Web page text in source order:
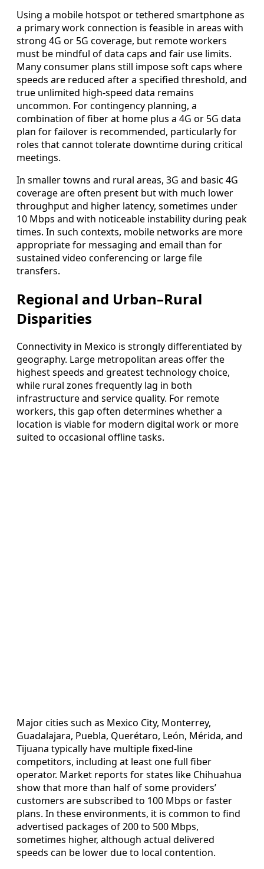
Using a mobile hotspot or tethered smartphone as
a primary work connection is feasible in areas with
strong 4G or 5G coverage, but remote workers
must be mindful of data caps and fair use limits.
Many consumer plans still impose soft caps where
speeds are reduced after a specified threshold, and
true unlimited high-speed data remains
uncommon. For contingency planning, a
combination of fiber at home plus a 4G or 5G data
plan for failover is recommended, particularly for
roles that cannot tolerate downtime during critical
meetings.
In smaller towns and rural areas, 3G and basic 4G
coverage are often present but with much lower
throughput and higher latency, sometimes under
10 Mbps and with noticeable instability during peak
times. In such contexts, mobile networks are more
appropriate for messaging and email than for
sustained video conferencing or large file
transfers.
Regional and Urban–Rural
Disparities
Connectivity in Mexico is strongly differentiated by
geography. Large metropolitan areas offer the
highest speeds and greatest technology choice,
while rural zones frequently lag in both
infrastructure and service quality. For remote
workers, this gap often determines whether a
location is viable for modern digital work or more
suited to occasional offline tasks.
Major cities such as Mexico City, Monterrey,
Guadalajara, Puebla, Querétaro, León, Mérida, and
Tijuana typically have multiple fixed-line
competitors, including at least one full fiber
operator. Market reports for states like Chihuahua
show that more than half of some providers’
customers are subscribed to 100 Mbps or faster
plans. In these environments, it is common to find
advertised packages of 200 to 500 Mbps,
sometimes higher, although actual delivered
speeds can be lower due to local contention.